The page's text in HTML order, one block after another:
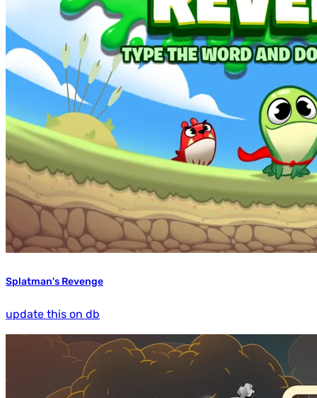
Splatman's Revenge
update this on db